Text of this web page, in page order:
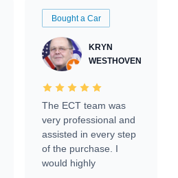
Bought a Car
KRYN
WESTHOVEN
The ECT team was
very professional and
assisted in every step
of the purchase. I
would highly